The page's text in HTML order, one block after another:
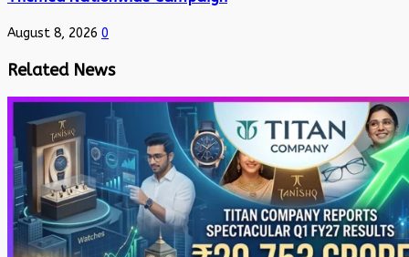
August 8, 2026 0
Related News